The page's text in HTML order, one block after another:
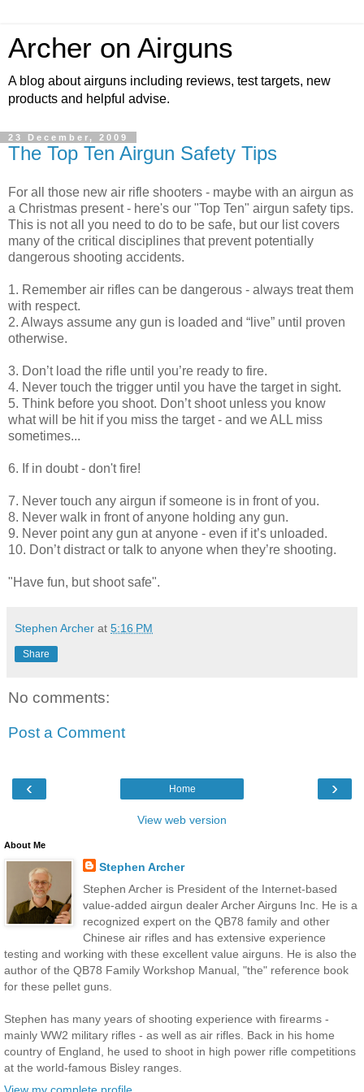
Archer on Airguns
A blog about airguns including reviews, test targets, new
products and helpful advise.
23 December, 2009
The Top Ten Airgun Safety Tips
For all those new air rifle shooters - maybe with an airgun as
a Christmas present - here's our "Top Ten" airgun safety tips.
This is not all you need to do to be safe, but our list covers
many of the critical disciplines that prevent potentially
dangerous shooting accidents.
1. Remember air rifles can be dangerous - always treat them
with respect.
2. Always assume any gun is loaded and “live” until proven
otherwise.
3. Don’t load the rifle until you’re ready to fire.
4. Never touch the trigger until you have the target in sight.
5. Think before you shoot. Don’t shoot unless you know
what will be hit if you miss the target - and we ALL miss
sometimes...
6. If in doubt - don't fire!
7. Never touch any airgun if someone is in front of you.
8. Never walk in front of anyone holding any gun.
9. Never point any gun at anyone - even if it’s unloaded.
10. Don’t distract or talk to anyone when they’re shooting.
"Have fun, but shoot safe".
Stephen Archer at 5:16 PM
Share
No comments:
Post a Comment
‹ ›
Home
View web version
About Me
Stephen Archer
Stephen Archer is President of the Internet-based
value-added airgun dealer Archer Airguns Inc. He is a
recognized expert on the QB78 family and other
Chinese air rifles and has extensive experience
testing and working with these excellent value airguns. He is also the
author of the QB78 Family Workshop Manual, "the" reference book
for these pellet guns.
Stephen has many years of shooting experience with firearms -
mainly WW2 military rifles - as well as air rifles. Back in his home
country of England, he used to shoot in high power rifle competitions
at the world-famous Bisley ranges.